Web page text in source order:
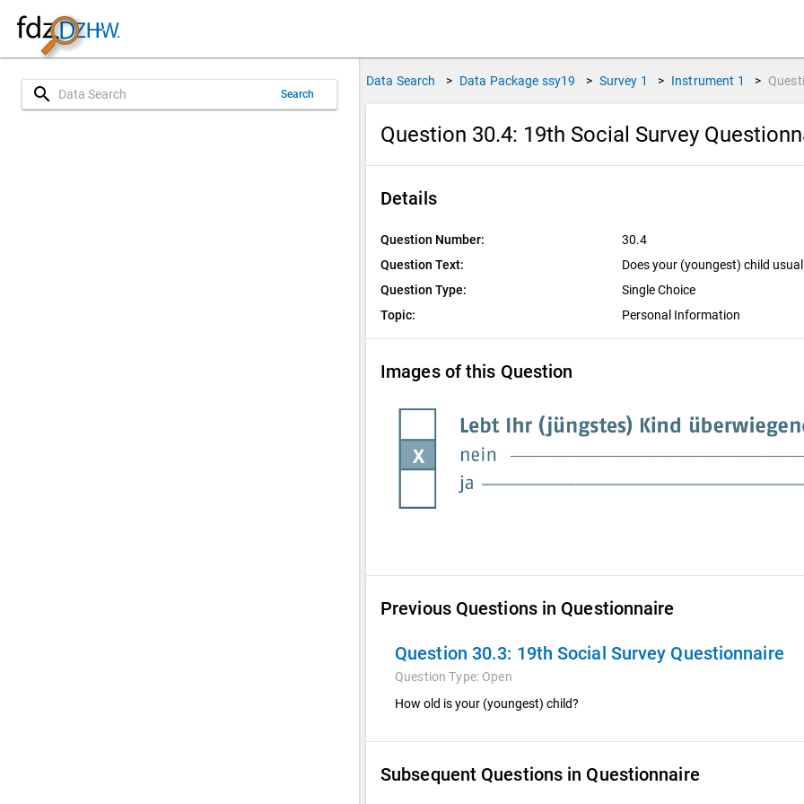
search Search
Data Search > Data Package ssy19 > Survey 1 > Instrument 1 >
Question 30.4: 19th Social Survey
Details
Question Number:
30.4
Question Text:
Does your (youngest) child
Question Type:
Single Choice
Topic:
Personal Information
Images of this Question
Previous Questions in Questionnaire
Question 30.3: 19th Social Survey Questionnaire
Question Type: Open
How old is your (youngest) child?
Subsequent Questions in Questionnaire